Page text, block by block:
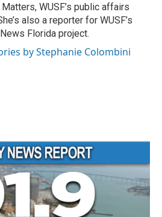
WUSF’s public affairs
also a reporter for WUSF’s
Florida project.
by Stephanie Colombini